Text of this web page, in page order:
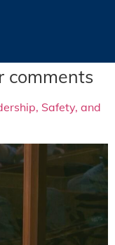
comments
Safety, and